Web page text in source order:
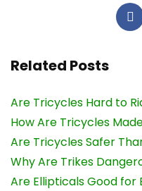
Related Posts
Are Tricycles Hard to
How Are Tricycles
Are Tricycles Safer
Why Are Trikes
Are Ellipticals Good for